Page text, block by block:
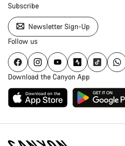
Subscribe
Newsletter Sign-Up
Follow us
Download the Canyon App